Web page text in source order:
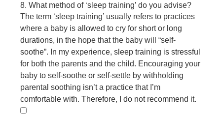
8. What method of ‘sleep training’ do you advise?
The term ‘sleep training’ usually refers to practices
where a baby is allowed to cry for short or long
durations, in the hope that the baby will “self-
soothe”. In my experience, sleep training is stressful
for both the parents and the child. Encouraging your
baby to self-soothe or self-settle by withholding
parental soothing isn’t a practice that I’m
comfortable with. Therefore, I do not recommend it.